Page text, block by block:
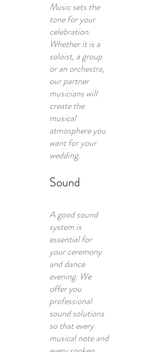
Music sets the
tone for your
celebration.
Whether it is a
soloist, a group
or an orchestra,
our partner
musicians will
create the
musical
atmosphere you
want for your
wedding.
Sound
A good sound
system is
essential for
your ceremony
and dance
evening. We
offer you
professional
sound solutions
so that every
musical note and